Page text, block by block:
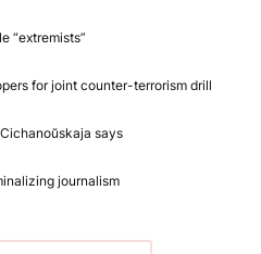
“extremists”
for joint counter-terrorism drill
says
journalism